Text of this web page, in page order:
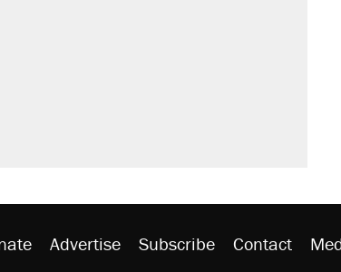
Advertise Subscribe Contact